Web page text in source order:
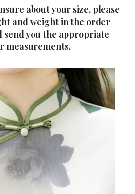
about your size, please
and weight in the order
send you the appropriate
measurements.